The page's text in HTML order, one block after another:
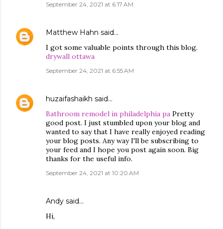
September 24, 2021 at 6:17 AM
Matthew Hahn said…
I got some valuable points through this blog.
drywall ottawa
September 24, 2021 at 6:55 AM
huzaifashaikh said…
Bathroom remodel in philadelphia pa Pretty
good post. I just stumbled upon your blog and
wanted to say that I have really enjoyed reading
your blog posts. Any way I'll be subscribing to
your feed and I hope you post again soon. Big
thanks for the useful info.
September 24, 2021 at 10:20 AM
Andy said…
Hi,